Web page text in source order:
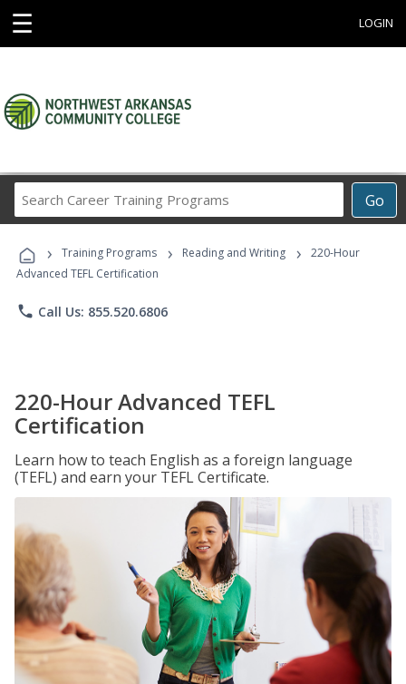
☰ LOGIN
Go
Career
Programs
› Training Programs › Reading and Writing ›
220-Hour
Advanced TEFL Certification
phone Call Us: 855.520.6806
220-Hour Advanced TEFL
Certification
Learn how to teach English as a foreign language
(TEFL) and earn your TEFL Certificate.